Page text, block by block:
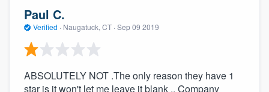
Paul C.
Verified · Naugatuck, CT · Sep 09 2019
ABSOLUTELY NOT .The only reason they have 1
star is it won't let me leave it blank .. Company